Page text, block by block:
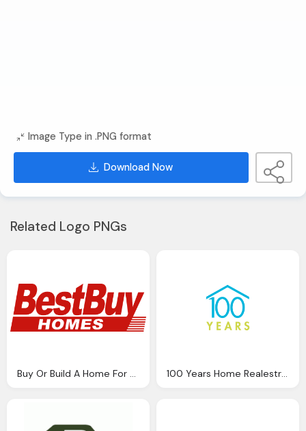
Image Type in .PNG format
Download Now
Related Logo PNGs
Buy Or Build A Home For Your Property Png Logo 100 Years Home Realestrate Logo Png